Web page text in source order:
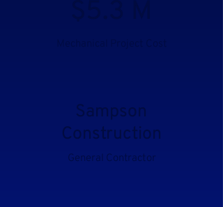
Sampson
Construction
General Contractor